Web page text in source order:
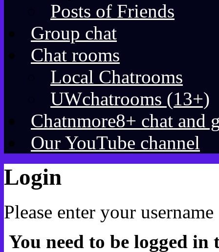
Posts of Friends
Group chat
Chat rooms
Local Chatrooms
UWchatrooms (13+)
Chatnmore8+ chat and
Our YouTube channel
Login
Please enter your
You need to be logged in